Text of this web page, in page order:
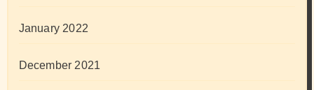
January 2022
December 2021